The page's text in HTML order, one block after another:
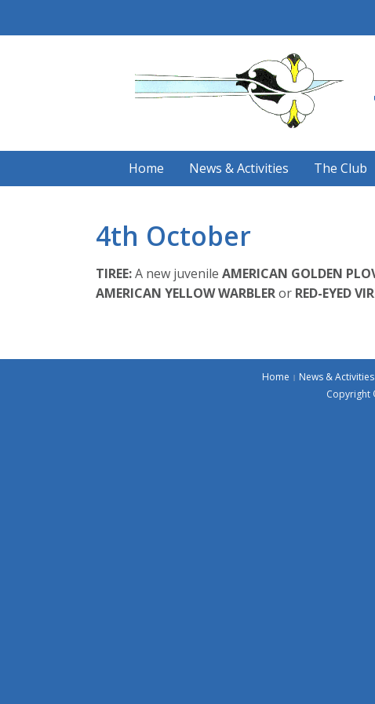
Home News & Activities The Club
4th October
TIREE:A new juvenile AMERICAN GOLDEN
AMERICAN YELLOW WARBLERor RED-EYED
Home News & Activities
Copyright